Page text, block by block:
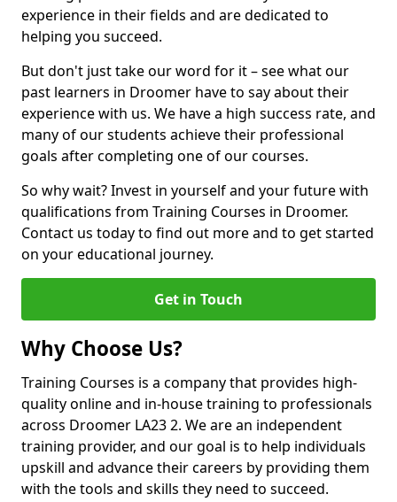
experience in their fields and are dedicated to
helping you succeed.
But don't just take our word for it – see what our
past learners in Droomer have to say about their
experience with us. We have a high success rate, and
many of our students achieve their professional
goals after completing one of our courses.
So why wait? Invest in yourself and your future with
qualifications from Training Courses in Droomer.
Contact us today to find out more and to get started
on your educational journey.
Get in Touch
Why Choose Us?
Training Courses is a company that provides high-
quality online and in-house training to professionals
across Droomer LA23 2. We are an independent
training provider, and our goal is to help individuals
upskill and advance their careers by providing them
with the tools and skills they need to succeed.